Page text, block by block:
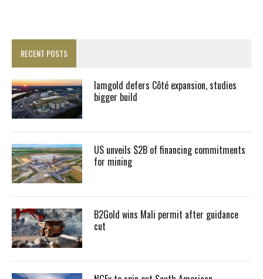
RECENT POSTS
Iamgold defers Côté expansion, studies
bigger build
US unveils $2B of financing commitments
for mining
B2Gold wins Mali permit after guidance
cut